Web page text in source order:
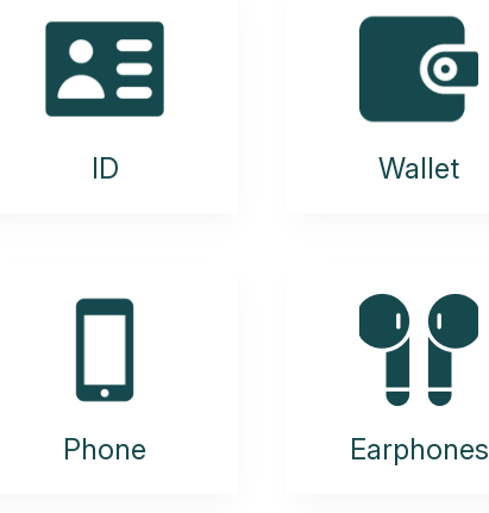
ID Wallet
Phone Earphones